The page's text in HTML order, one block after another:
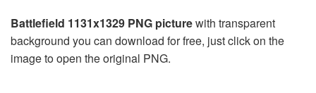
Battlefield 1131x1329 PNG picturewith transparent
background you can download for free, just click on the
image to open the original PNG.